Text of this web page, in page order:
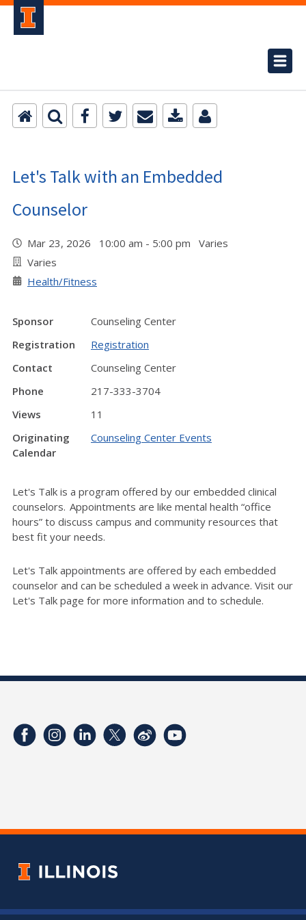
Let's Talk with an Embedded
Counselor
Mar 23, 2026 10:00 am - 5:00 pm Varies
Varies
Health/Fitness
Sponsor
Counseling Center
Registration
Registration
Contact
Counseling Center
Phone
217-333-3704
Views
11
Originating
Calendar
Counseling Center Events
Let's Talk is a program offered by our embedded clinical
counselors. Appointments are like mental health “office
hours” to discuss campus and community resources that
best fit your needs.
Let's Talk appointments are offered by each embedded
counselor and can be scheduled a week in advance. Visit our
Let's Talk page for more information and to schedule.